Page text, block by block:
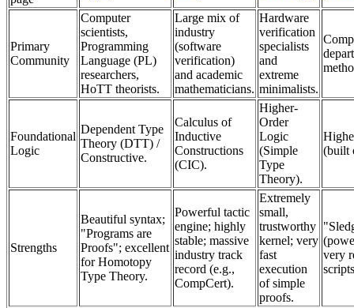
Primary
Community
Computer
scientists,
Programming
Language (PL)
researchers,
HoTT theorists.
Large mix of
industry
(software
verification)
and academic
mathematicians.
Hardware
verification
specialists
and
extreme
minimalists.
Foundational
Logic
Dependent Type
Theory (DTT) /
Constructive.
Calculus of
Inductive
Constructions
(CIC).
Higher-
Order
Logic
(Simple
Type
Theory).
(built
Strengths
Beautiful syntax;
"Programs are
Proofs"; excellent
for Homotopy
Type Theory.
Powerful tactic
engine; highly
stable; massive
industry track
record (e.g.,
CompCert).
Extremely
small,
trustworthy
kernel; very
fast
execution
of simple
proofs.
very